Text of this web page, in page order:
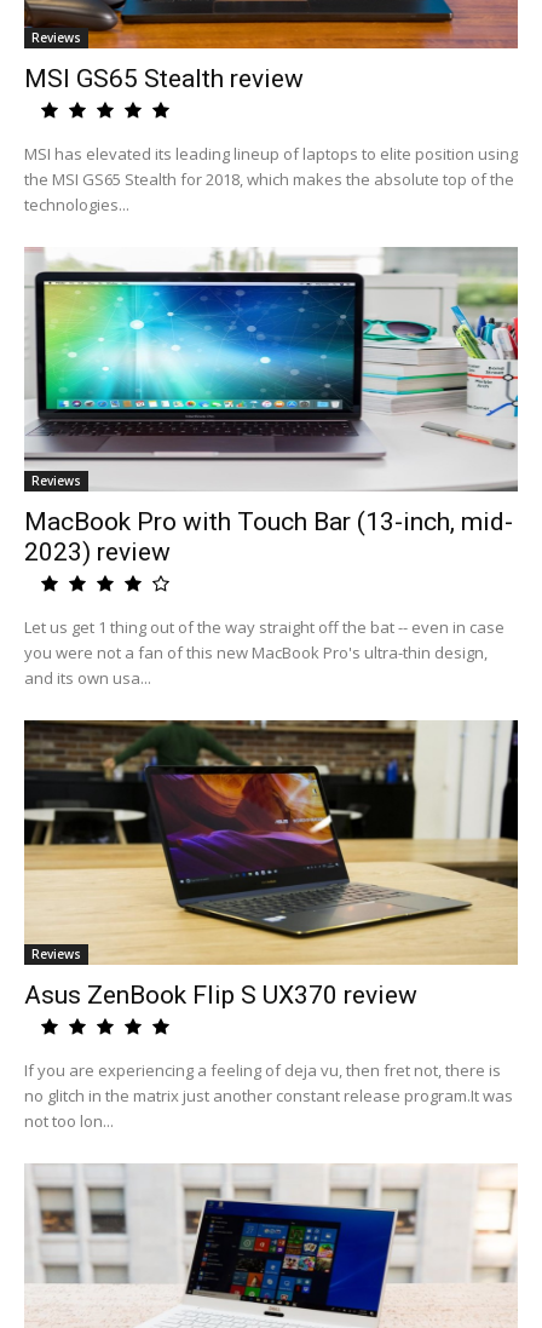
Reviews
MSI GS65 Stealth review
MSI has elevated its leading lineup of laptops to elite position using
the MSI GS65 Stealth for 2018, which makes the absolute top of the
technologies...
Reviews
MacBook Pro with Touch Bar (13-inch, mid-
2023) review
Let us get 1 thing out of the way straight off the bat -- even in case
you were not a fan of this new MacBook Pro's ultra-thin design,
and its own usa...
Reviews
Asus ZenBook Flip S UX370 review
If you are experiencing a feeling of deja vu, then fret not, there is
no glitch in the matrix just another constant release program.It was
not too lon...